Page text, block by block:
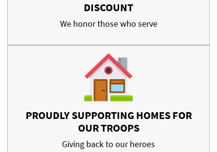
DISCOUNT
We honor those who serve
PROUDLY SUPPORTING HOMES FOR
OUR TROOPS
Giving back to our heroes